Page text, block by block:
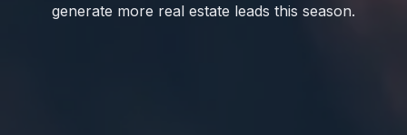
generate more real estate leads this season.